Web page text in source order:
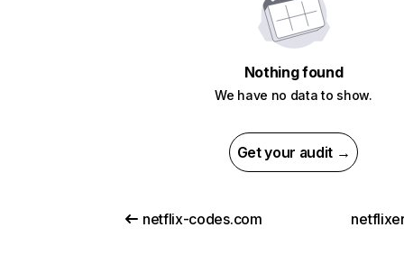
Nothing found
We have no data to show.
Get your audit →
netflix-codes.com